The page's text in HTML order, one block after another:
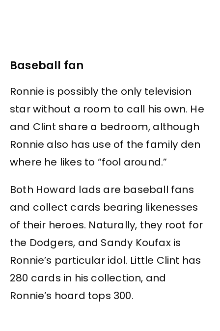
Baseball fan
Ronnie is possibly the only television
star without a room to call his own. He
and Clint share a bedroom, although
Ronnie also has use of the family den
where he likes to “fool around.”
Both Howard lads are baseball fans
and collect cards bearing likenesses
of their heroes. Naturally, they root for
the Dodgers, and Sandy Koufax is
Ronnie’s particular idol. Little Clint has
280 cards in his collection, and
Ronnie’s hoard tops 300.